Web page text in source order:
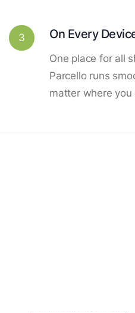
3 On Every
One place for all
Parcello runs
matter where you